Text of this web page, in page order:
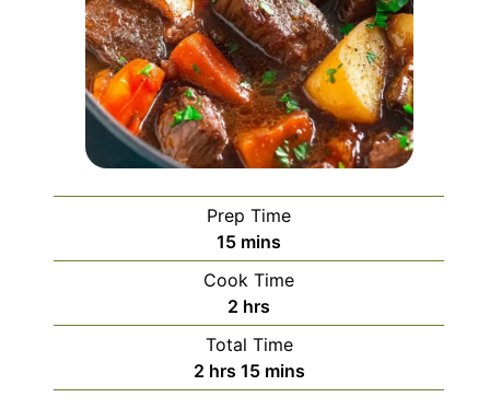
Prep Time
15minutes
mins
Cook Time
2 hours
hrs
Total Time
2hours
hrs 15minutes
mins